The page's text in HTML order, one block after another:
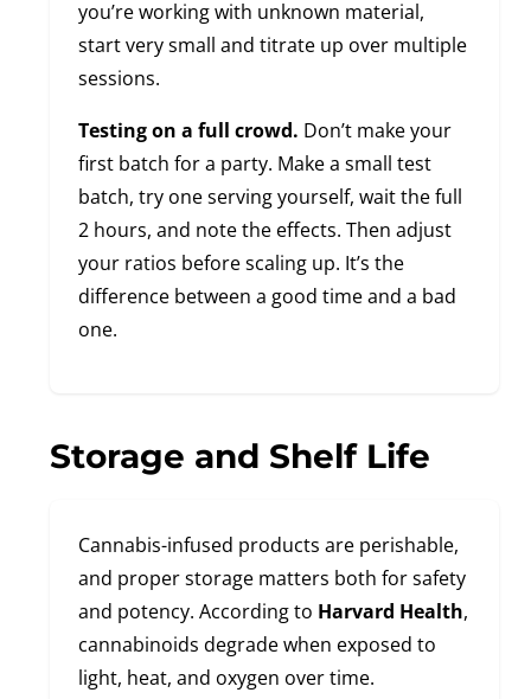
you’re working with unknown material,
start very small and titrate up over multiple
sessions.
Testing on a full crowd. Don’t make your
first batch for a party. Make a small test
batch, try one serving yourself, wait the full
2 hours, and note the effects. Then adjust
your ratios before scaling up. It’s the
difference between a good time and a bad
one.
Storage and Shelf Life
Cannabis-infused products are perishable,
and proper storage matters both for safety
and potency. According to Harvard Health,
cannabinoids degrade when exposed to
light, heat, and oxygen over time.